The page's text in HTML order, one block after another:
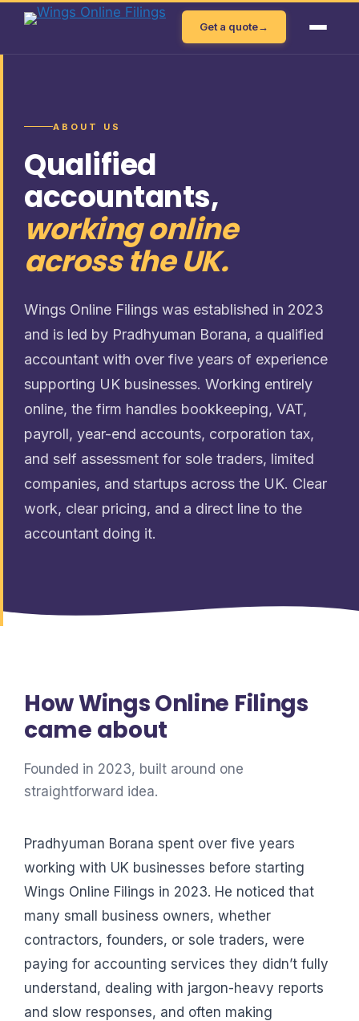
Skip
Get a quote→
ABOUT US
Qualified
accountants,
working online
across the UK.
Wings Online Filings was established in 2023
and is led by Pradhyuman Borana, a qualified
accountant with over five years of experience
supporting UK businesses. Working entirely
online, the firm handles bookkeeping, VAT,
payroll, year-end accounts, corporation tax,
and self assessment for sole traders, limited
companies, and startups across the UK. Clear
work, clear pricing, and a direct line to the
accountant doing it.
How Wings Online Filings
came about
Founded in 2023, built around one
straightforward idea.
Pradhyuman Borana spent over five years
working with UK businesses before starting
Wings Online Filings in 2023. He noticed that
many small business owners, whether
contractors, founders, or sole traders, were
paying for accounting services they didn’t fully
understand, dealing with jargon-heavy reports
and slow responses, and often making